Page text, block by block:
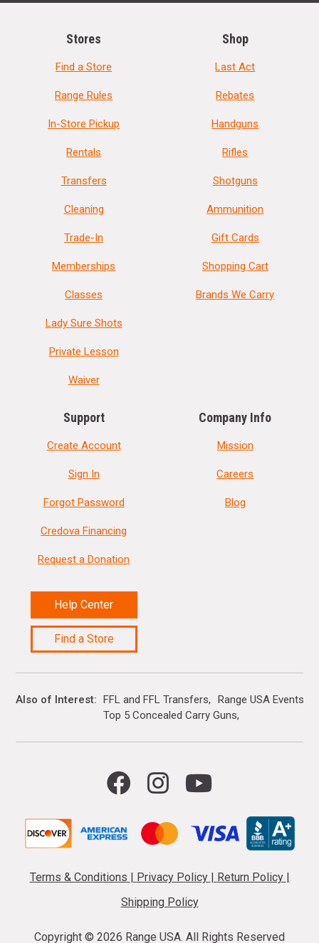
Stores
Find a Store
Range Rules
In-Store Pickup
Rentals
Transfers
Cleaning
Trade-In
Memberships
Classes
Lady Sure Shots
Private Lesson
Waiver
Shop
Last Act
Rebates
Handguns
Rifles
Shotguns
Ammunition
Gift Cards
Shopping Cart
Brands We Carry
Support
Create Account
Sign In
Forgot Password
Credova Financing
Request a Donation
Help Center
Find a Store
Company Info
Mission
Careers
Blog
Also of Interest FFL and FFL Transfers
Range USA Events
Top 5 Concealed Carry Guns
Terms & Conditions | Privacy Policy | Return Policy |
Shipping Policy
Copyright © 2026 Range USA. All Rights Reserved